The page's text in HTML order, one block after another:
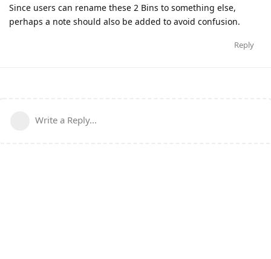
Since users can rename these 2 Bins to something else,
perhaps a note should also be added to avoid confusion.
Reply
Write a Reply...